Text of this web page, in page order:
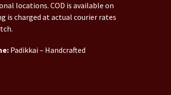
locations. COD is available on
is charged at actual courier rates
Padikkai – Handcrafted